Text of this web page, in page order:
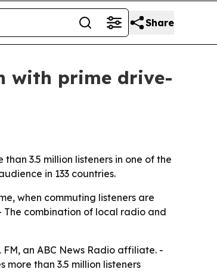
Share
with prime drive-
3.5 million listeners in one of the
in 133 countries.
when commuting listeners are
The combination of local radio and
FM, an ABC News Radio affiliate. -
more than 3.5 million listeners